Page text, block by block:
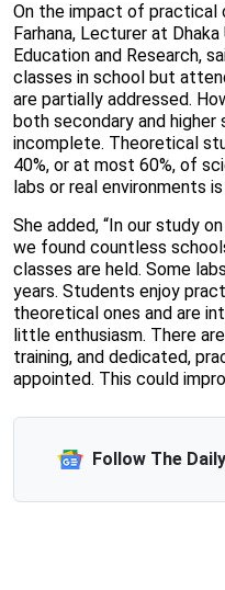
On the impact of practical
Farhana, Lecturer at
Education and Research,
classes in school but
are partially addressed.
both secondary and higher
incomplete. Theoretical
40%, or at most 60%, of
labs or real environments
She added, “In our study
we found countless
classes are held. Some
years. Students enjoy
theoretical ones and are
little enthusiasm. There
training, and dedicated,
appointed. This could
Follow The